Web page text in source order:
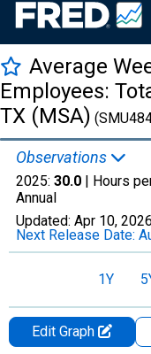
Average
Employees:
TX (MSA)
Observations
2025: 30.0 | Hours
Annual
Updated: Apr 10, 2026
Next Release Date:
1Y
Edit Graph